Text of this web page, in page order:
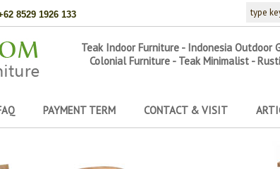
8529 1926 133
Teak Indoor Furniture - Indonesia Outdoor
Colonial Furniture - Teak Minimalist -
PAYMENT TERM CONTACT & VISIT